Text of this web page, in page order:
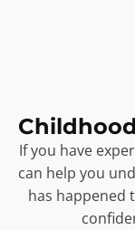
If you have
can help you
has happened